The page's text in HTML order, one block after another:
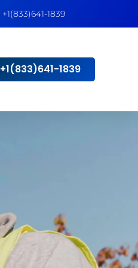
+1(833)641-1839
+1(833)641-1839